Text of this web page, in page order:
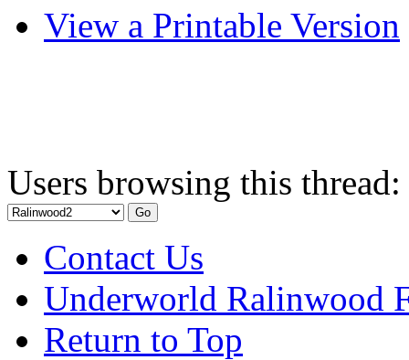
View a Printable Version
Users browsing this
Contact Us
Underworld Ralinwood
Return to Top